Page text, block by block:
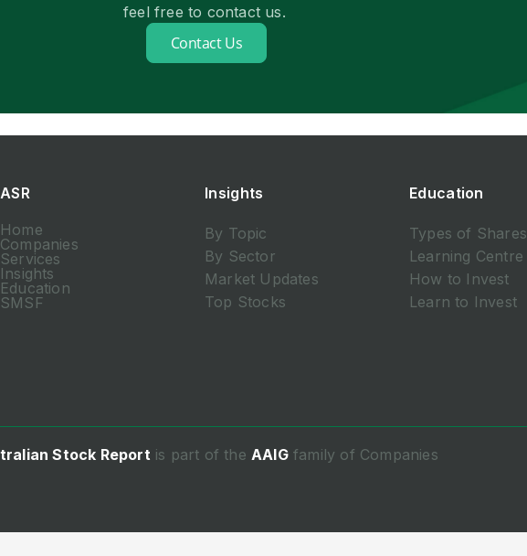
feel free to contact us.
Contact Us
ASR
Home
Companies
Services
Insights
Education
SMSF
Insights
By Topic
By Sector
Market Updates
Top Stocks
Education
Types of Shares
Learning Centre
How to Invest
Learn to Invest
Stock Reportis part of the AAIGfamily of Companies